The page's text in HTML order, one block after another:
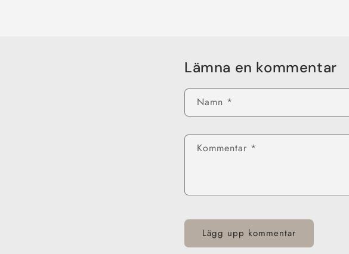
Lämna en kommentar
Namn *
Kommentar *